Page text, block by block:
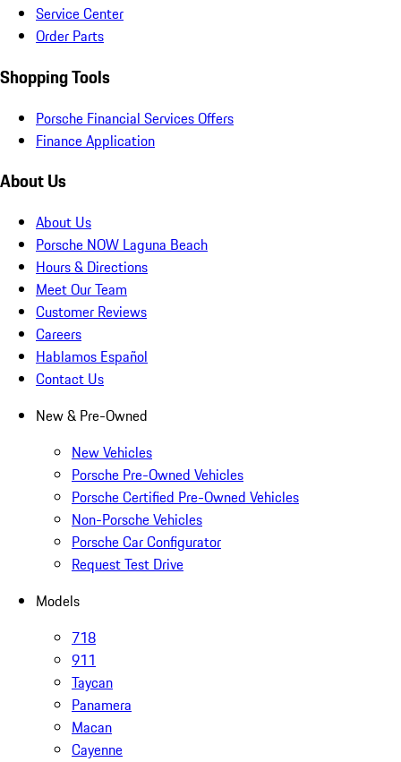
Service Center
Order Parts
Shopping Tools
Porsche Financial Services Offers
Finance Application
About Us
About Us
Porsche NOW Laguna Beach
Hours & Directions
Meet Our Team
Customer Reviews
Careers
Hablamos Español
Contact Us
New & Pre-Owned
New Vehicles
Porsche Pre-Owned Vehicles
Porsche Certified Pre-Owned Vehicles
Non-Porsche Vehicles
Porsche Car Configurator
Request Test Drive
Models
718
911
Taycan
Panamera
Macan
Cayenne